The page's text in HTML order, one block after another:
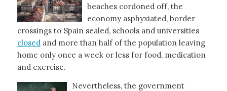
beaches cordoned off, the
economy asphyxiated, border
crossings to Spain sealed, schools and universities
closed and more than half of the population leaving
home only once a week or less for food, medication
and exercise.
Nevertheless, the government